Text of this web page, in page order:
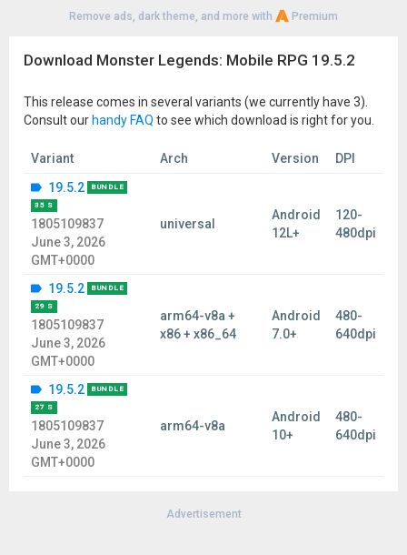
Remove ads, dark theme, and more with Premium
Download Monster Legends: Mobile RPG 19.5.2
This release comes in several variants (we currently have 3).
Consult our handy FAQ to see which download is right for you.
Variant Arch Version
DPI
19.5.2
BUNDLE
35 S
1805109837
June 3, 2026
GMT+0000
universal
Android
12L+
120-
480dpi
19.5.2 BUNDLE
29 S
1805109837
June 3, 2026
GMT+0000
arm64-v8a +
x86 + x86_64
Android
7.0+
480-
640dpi
19.5.2 BUNDLE
27 S
1805109837
June 3, 2026
GMT+0000
arm64-v8a
Android
10+
480-
640dpi
Advertisement